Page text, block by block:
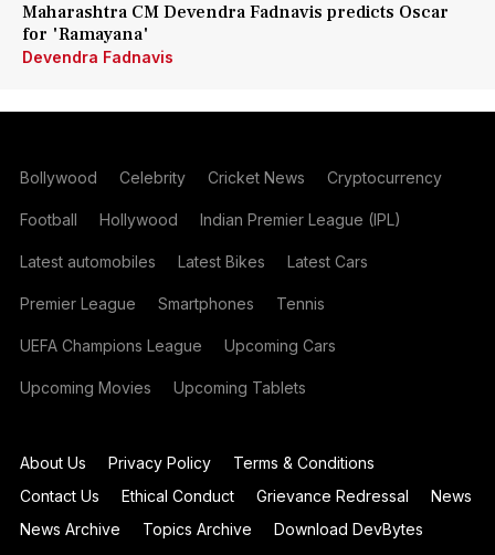
Maharashtra CM Devendra Fadnavis predicts Oscar
for 'Ramayana'
Devendra Fadnavis
Bollywood Celebrity Cricket News Cryptocurrency
Football Hollywood Indian Premier League (IPL)
Latest automobiles Latest Bikes Latest Cars
Premier League Smartphones Tennis
UEFA Champions League Upcoming Cars
Upcoming Movies Upcoming Tablets
About Us Privacy Policy
Terms & Conditions
Contact Us
Ethical Conduct Grievance Redressal
News
News Archive
Topics Archive
Download DevBytes